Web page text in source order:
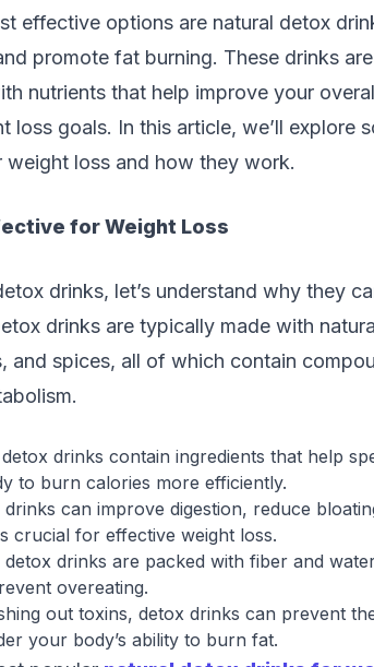
effective options are natural detox
promote fat burning. These drinks
nutrients that help improve your
loss goals. In this article, we’ll explore
loss and how they work.
for Weight Loss
drinks, let’s understand why they
drinks are typically made with
and spices, all of which contain
drinks contain ingredients that help
to burn calories more efficiently.
drinks can improve digestion, reduce
crucial for effective weight loss.
detox drinks are packed with fiber and
overeating.
out toxins, detox drinks can prevent
your body’s ability to burn fat.